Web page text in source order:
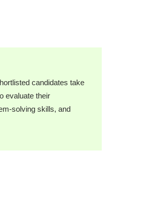
candidates take
evaluate their
solving skills, and